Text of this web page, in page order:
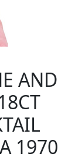
AND
1970